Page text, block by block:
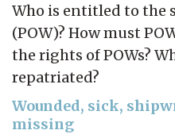
Who is entitled to the
(POW)? How must
the rights of POWs?
repatriated?
Wounded, sick,
missing